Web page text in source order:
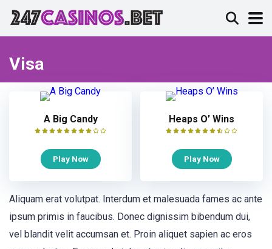
Visa
A Big Candy
Play Now
Heaps O’ Wins
Play Now
Aliquam erat volutpat. Interdum et malesuada fames ac ante
ipsum primis in faucibus. Donec dignissim bibendum dui,
vel blandit velit accumsan et. Proin aliquet sapien ac eros